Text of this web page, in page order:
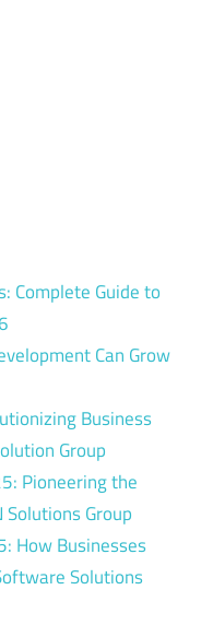
Complete Guide to
Can Grow
Business
Group
Pioneering the
Group
How Businesses
Solutions